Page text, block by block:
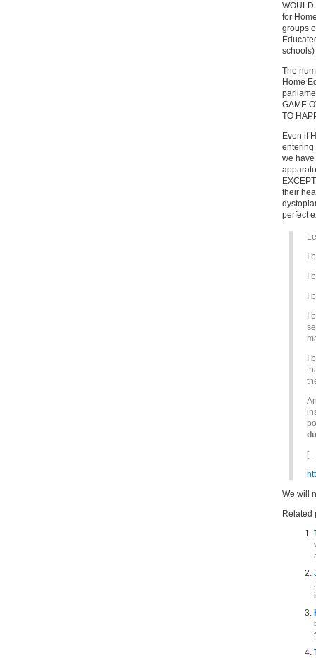
for
groups
The
Home
GAME
TO
Even if
entering
we
their
perfect
I
I
I
I
I
We will
Related